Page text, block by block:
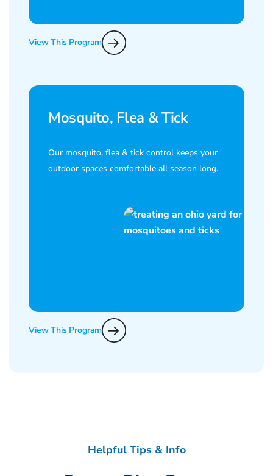
View This Program
Mosquito, Flea & Tick
Our mosquito, flea & tick control keeps your
outdoor spaces comfortable all season long.
View This Program
Helpful Tips & Info